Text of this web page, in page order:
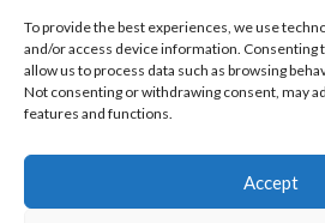
To provide the best experiences, we use
and/or access device information. Consenting
allow us to process data such as browsing
Not consenting or withdrawing consent, may
features and functions.
Accept
house, I saw only ashes and a
children’s shoes. A woman
asked, “What is the point of the
question hit me. These images
exposing ignored realities and